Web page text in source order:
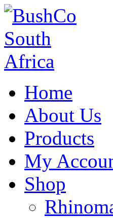
Home
About Us
Products
My
Shop